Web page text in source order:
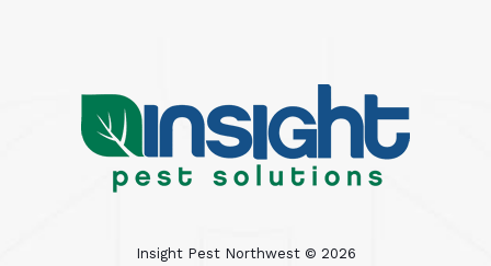
Insight Pest Northwest © 2026